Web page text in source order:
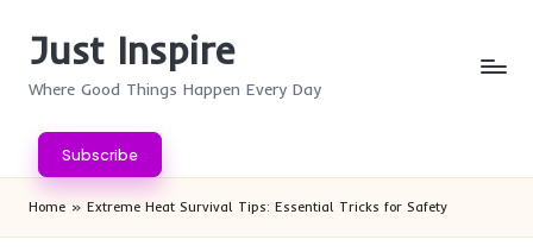
Just Inspire
Where Good Things Happen Every Day
Subscribe
Home » Extreme Heat Survival Tips: Essential Tricks for Safety